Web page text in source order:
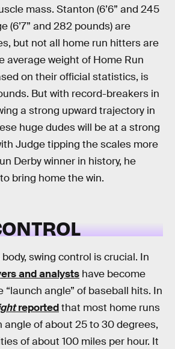
mass. Stanton (6’6” and 245
(6’7” and 282 pounds) are
but not all home run hitters are
average weight of Home Run
on their official statistics, is
But with record-breakers in
a strong upward trajectory in
huge dudes will be at a strong
Judge tipping the scales more
Derby winner in history, he
bring home the win.
body, swing control is crucial. In
and analysts have become
angle” of baseball hits. In
reportedthat most home runs
angle of about 25 to 30 degrees,
of about 100 miles per hour. It